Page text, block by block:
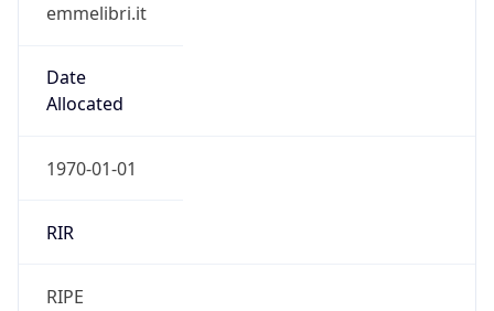
emmelibri.it
Date
Allocated
1970-01-01
RIR
RIPE